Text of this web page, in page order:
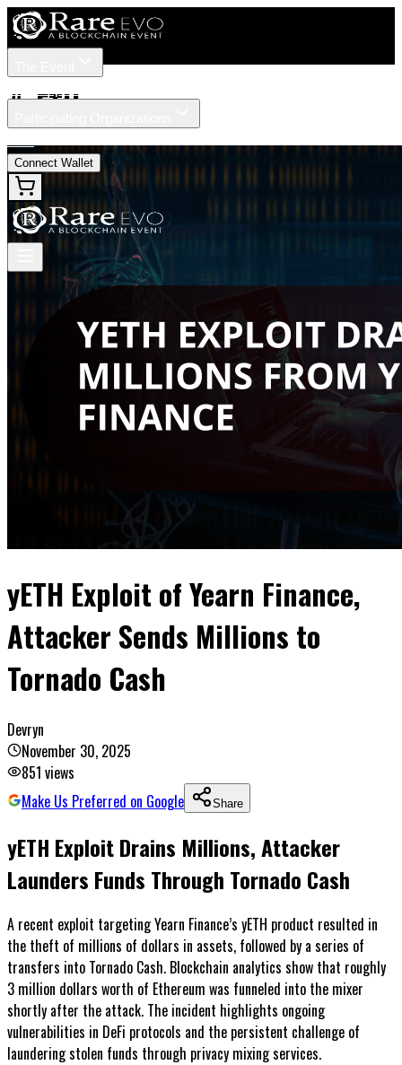
Connect Wallet
#yETH
yETH Exploit of Yearn Finance,
Attacker Sends Millions to
Tornado Cash
Devryn
November 30, 2025
851 views
Make Us Preferred on Google
Share
yETH Exploit Drains Millions, Attacker
Launders Funds Through Tornado Cash
A recent exploit targeting Yearn Finance’s yETH product resulted in
the theft of millions of dollars in assets, followed by a series of
transfers into Tornado Cash. Blockchain analytics show that roughly
3 million dollars worth of Ethereum was funneled into the mixer
shortly after the attack. The incident highlights ongoing
vulnerabilities in DeFi protocols and the persistent challenge of
laundering stolen funds through privacy mixing services.